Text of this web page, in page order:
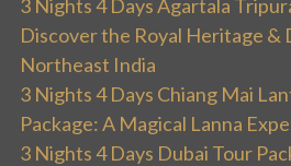
3 Nights 4 Days Agartala
Discover the Royal Heritage &
Northeast India
3 Nights 4 Days Chiang Mai
Package: A Magical Lanna
3 Nights 4 Days Dubai Tour